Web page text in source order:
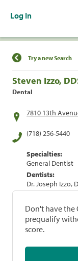
Log In
Find a
Try a new Search
Steven Izzo,
Dental
7810 13th
(718) 256-5440
Specialties:
General Dentist
Dentists:
Dr. Joseph Izzo,
Don't have the
prequalify
score.